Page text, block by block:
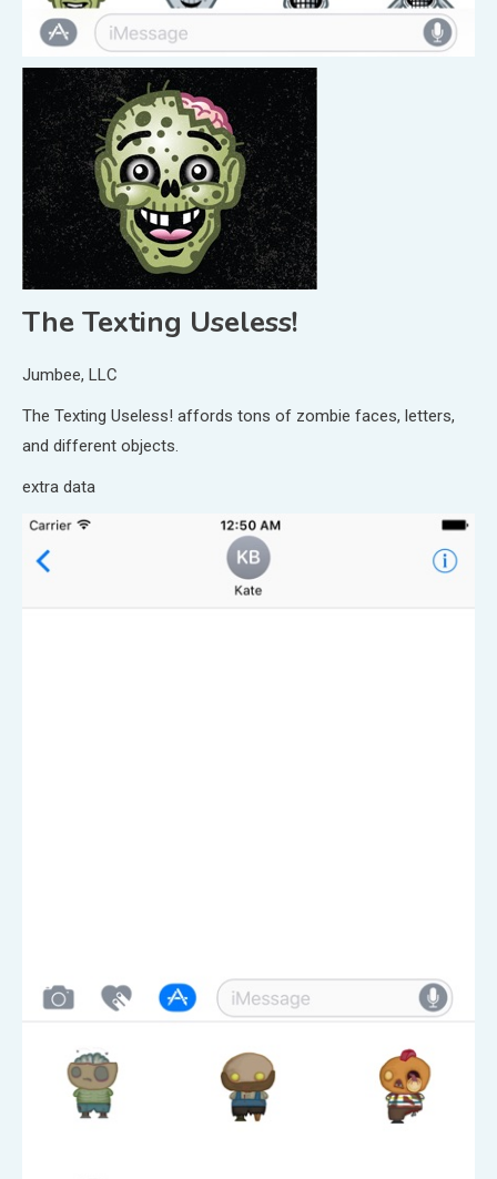
The Texting Useless!
Jumbee, LLC
The Texting Useless! affords tons of zombie faces, letters,
and different objects.
extra data